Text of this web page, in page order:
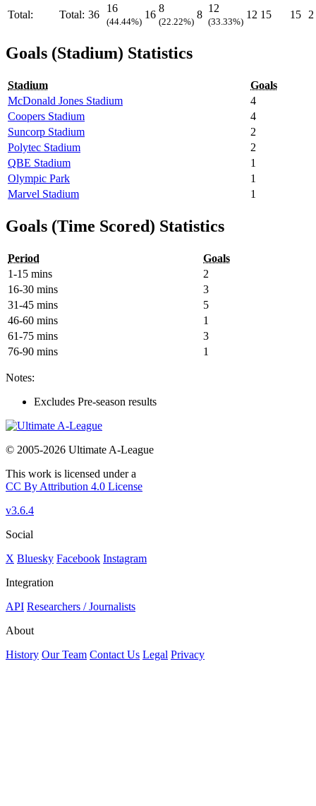
Total: Total: 36
16
(44.44%)
16
8
(22.22%)
8
12
(33.33%)
12 15 15 2
Goals (Stadium) Statistics
Stadium
Goals
McDonald Jones Stadium
4
Coopers Stadium
4
Suncorp Stadium
2
Polytec Stadium
2
QBE Stadium
1
Olympic Park
1
Marvel Stadium
1
Goals (Time Scored) Statistics
Period
Goals
1-15 mins
2
16-30 mins
3
31-45 mins
5
46-60 mins
1
61-75 mins
3
76-90 mins
1
Notes:
Excludes Pre-season results
© 2005-2026 Ultimate A-League
This work is licensed under a
CC By Attribution 4.0 License
v3.6.4
Social
X Bluesky Facebook Instagram
Integration
API Researchers / Journalists
About
History Our Team Contact Us Legal Privacy